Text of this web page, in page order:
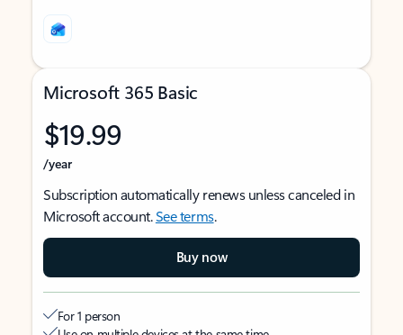
Microsoft 365 Basic
$19.99
/year
Subscription automatically renews unless canceled in
Microsoft account.See terms.
Buy now
For 1 person